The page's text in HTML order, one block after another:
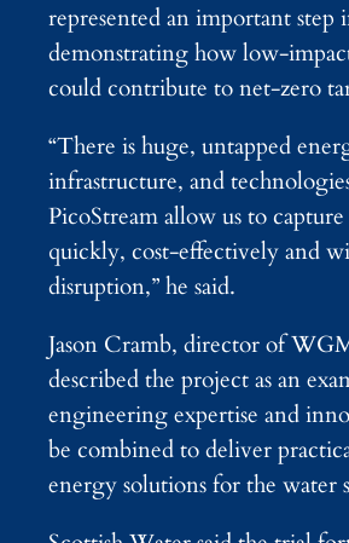
represented an important step
demonstrating how low-
could contribute to net-zero
“There is huge, untapped
infrastructure, and
PicoStream allow us to
quickly, cost-effectively and
disruption,” he said.
Jason Cramb, director of
described the project as an
engineering expertise and
be combined to deliver
energy solutions for the water